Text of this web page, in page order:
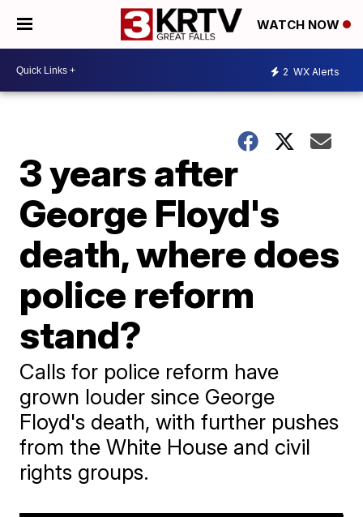
WATCH NOW
2 WX Alerts
3 years after
George Floyd's
death, where does
police reform
stand?
Calls for police reform have
grown louder since George
Floyd's death, with further pushes
from the White House and civil
rights groups.